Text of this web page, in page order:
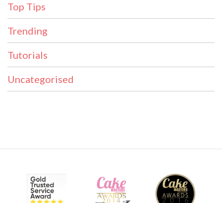
Top Tips
Trending
Tutorials
Uncategorised